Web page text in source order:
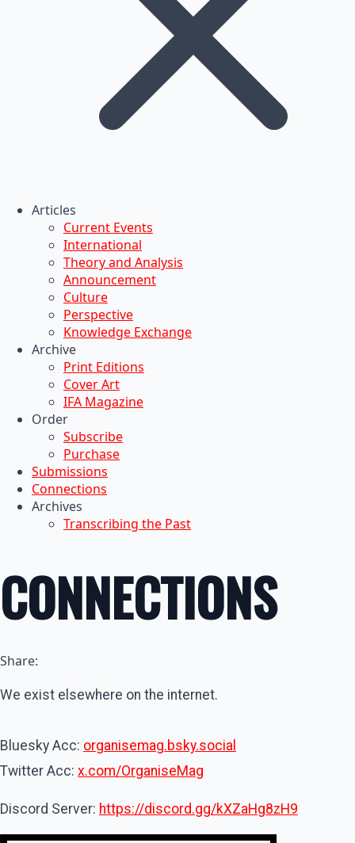
Articles
Current Events
International
Theory and Analysis
Announcement
Culture
Perspective
Knowledge Exchange
Archive
Print Editions
Cover Art
IFA Magazine
Order
Subscribe
Purchase
Submissions
Connections
Archives
Transcribing the Past
CONNECTIONS
Share:
We exist elsewhere on the internet.
Bluesky Acc: organisemag.bsky.social
Twitter Acc: x.com/OrganiseMag
Discord Server: https://discord.gg/kXZaHg8zH9